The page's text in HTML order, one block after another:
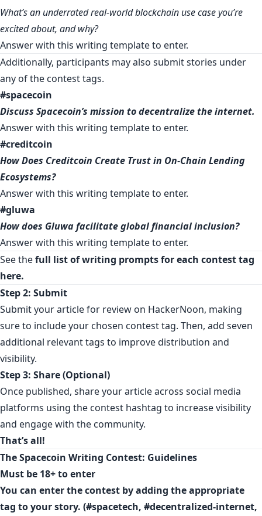
What’s an underrated real-world blockchain use case you’re
excited about, and why?
Answer with this writing templateto enter.
Additionally, participants may also submit stories under
any of the contest tags.
#spacecoin
Discuss Spacecoin’s mission to decentralize the internet.
Answer with this writing templateto enter.
#creditcoin
How Does Creditcoin Create Trust in On-Chain Lending
Ecosystems?
Answer with this writing templateto enter.
#gluwa
How does Gluwa facilitate global financial inclusion?
Answer with this writing templateto enter.
See thefull list of writing prompts for each contest tag
here.
Step 2: Submit
Submit your article for review on HackerNoon, making
sure to include your chosen contest tag. Then, add seven
additional relevant tags to improve distribution and
visibility.
Step 3: Share (Optional)
Once published, share your article across social media
platforms using the contest hashtag to increase visibility
and engage with the community.
That’s all!
The Spacecoin Writing Contest: Guidelines
Must be 18+ to enter
You can enter the contest by adding the appropriate
tag to your story. (#spacetech, #decentralized-internet,